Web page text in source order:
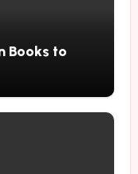
Books to